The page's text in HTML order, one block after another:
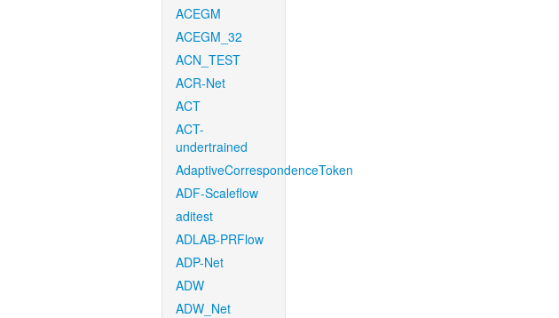
ACEGM
ACEGM_32
ACN_TEST
ACR-Net
ACT
ACT-
undertrained
AdaptiveCorrespondenceToken
ADF-Scaleflow
aditest
ADLAB-PRFlow
ADP-Net
ADW
ADW_Net